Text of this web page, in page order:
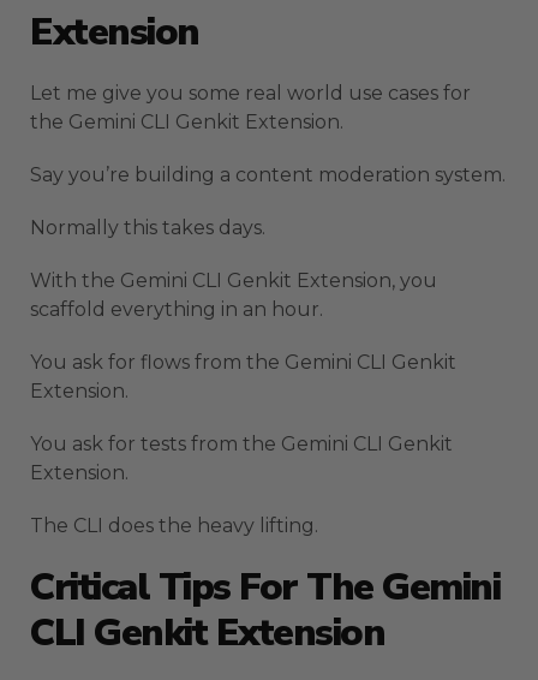
Extension
Let me give you some real world use cases for
the Gemini CLI Genkit Extension.
Say you’re building a content moderation system.
Normally this takes days.
With the Gemini CLI Genkit Extension, you
scaffold everything in an hour.
You ask for flows from the Gemini CLI Genkit
Extension.
You ask for tests from the Gemini CLI Genkit
Extension.
The CLI does the heavy lifting.
Critical Tips For The Gemini
CLI Genkit Extension